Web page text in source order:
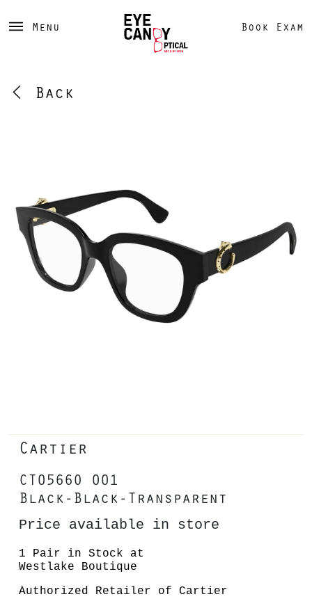
Menu Book Exam
Back
Cartier
CT0566O 001
Black-Black-Transparent
Price available in store
1 Pair in Stock at
Westlake Boutique
Authorized Retailer of Cartier